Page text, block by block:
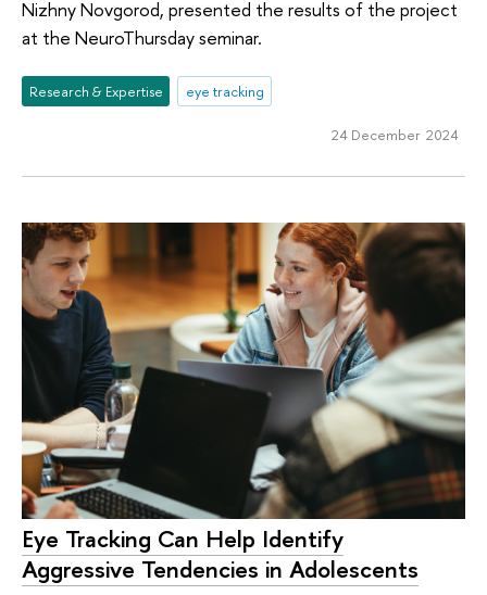
Nizhny Novgorod, presented the results of the project
at the NeuroThursday seminar.
Research & Expertise eye tracking
24 December 2024
Eye Tracking Can Help Identify
Aggressive Tendencies in Adolescents